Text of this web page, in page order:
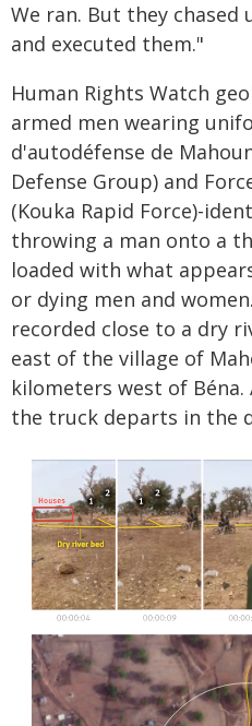
We ran. But they chased
and executed them."
Human Rights Watch
armed men wearing
d'autodéfense de
Defense Group) and
(Kouka Rapid Force)-
throwing a man onto a
loaded with what
or dying men and
recorded close to a dry
east of the village of
kilometers west of
the truck departs in the